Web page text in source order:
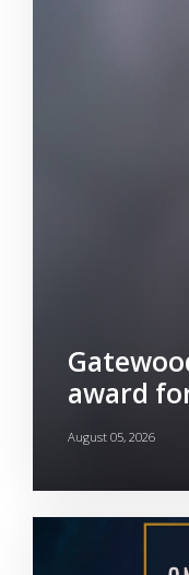
award
August 05, 2026